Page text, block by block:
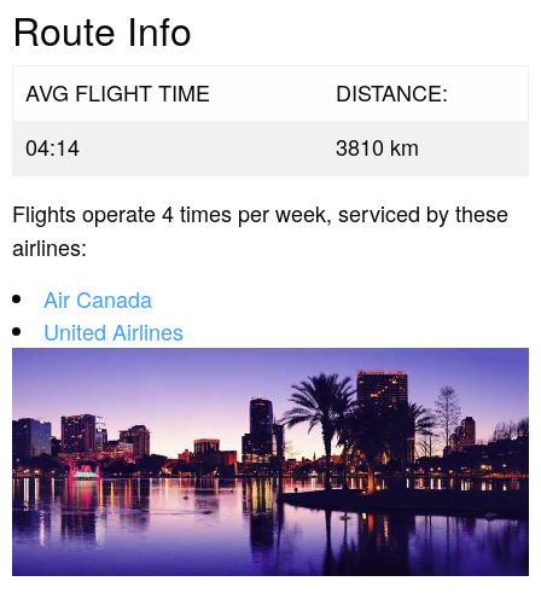
Route Info
AVG FLIGHT TIME
DISTANCE:
04:14
3810 km
Flights operate 4 times per week, serviced by these
airlines:
Air Canada
United Airlines